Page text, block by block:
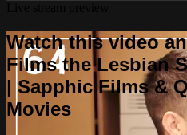
Watch this video
Films the Lesbian
| Sapphic Films &
Movies